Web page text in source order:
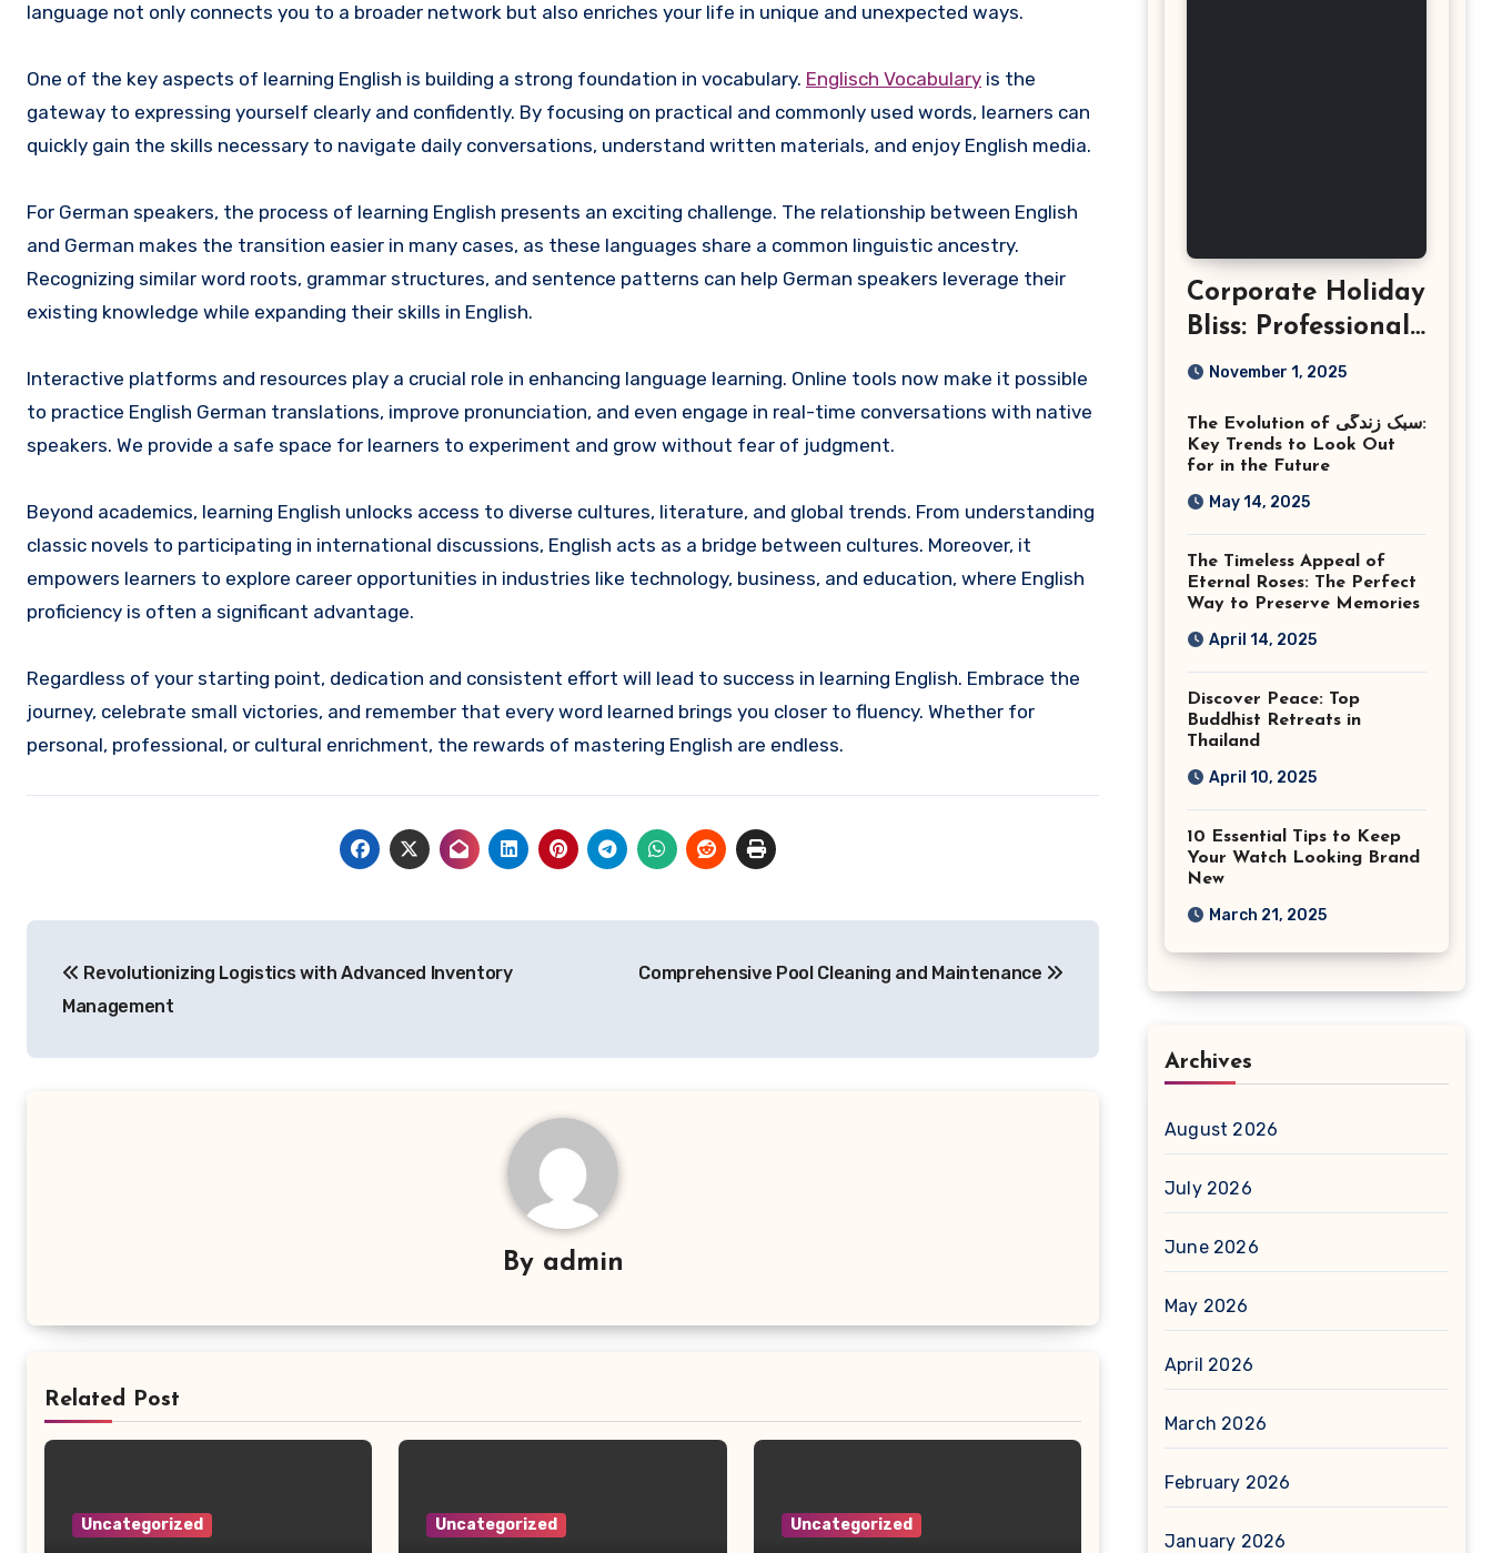
language not only connects you to a broader network but also enriches your life in unique and unexpected ways.
One of the key aspects of learning English is building a strong foundation in vocabulary. Englisch Vocabulary is the
gateway to expressing yourself clearly and confidently. By focusing on practical and commonly used words, learners can
quickly gain the skills necessary to navigate daily conversations, understand written materials, and enjoy English media.
For German speakers, the process of learning English presents an exciting challenge. The relationship between English
and German makes the transition easier in many cases, as these languages share a common linguistic ancestry.
Recognizing similar word roots, grammar structures, and sentence patterns can help German speakers leverage their
existing knowledge while expanding their skills in English.
Interactive platforms and resources play a crucial role in enhancing language learning. Online tools now make it possible
to practice English German translations, improve pronunciation, and even engage in real-time conversations with native
speakers. We provide a safe space for learners to experiment and grow without fear of judgment.
Beyond academics, learning English unlocks access to diverse cultures, literature, and global trends. From understanding
classic novels to participating in international discussions, English acts as a bridge between cultures. Moreover, it
empowers learners to explore career opportunities in industries like technology, business, and education, where English
proficiency is often a significant advantage.
Regardless of your starting point, dedication and consistent effort will lead to success in learning English. Embrace the
journey, celebrate small victories, and remember that every word learned brings you closer to fluency. Whether for
personal, professional, or cultural enrichment, the rewards of mastering English are endless.
navigation
Revolutionizing Logistics with Advanced Inventory
Management
Comprehensive Pool Cleaning and Maintenance
By admin
Related Post
Uncategorized Uncategorized Uncategorized
Corporate Holiday
Bliss: Professional
Event
Ashburn Virginia
November 1, 2025
The Evolution of سبک زندگی:
Key Trends to Look Out
for in the Future
May 14, 2025
The Timeless Appeal of
Eternal Roses: The Perfect
Way to Preserve Memories
April 14, 2025
Discover Peace: Top
Buddhist Retreats in
Thailand
April 10, 2025
10 Essential Tips to Keep
Your Watch Looking Brand
New
March 21, 2025
Archives
August 2026
July 2026
June 2026
May 2026
April 2026
March 2026
February 2026
January 2026